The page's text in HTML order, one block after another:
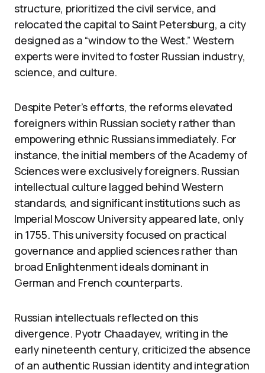
structure, prioritized the civil service, and
relocated the capital to Saint Petersburg, a city
designed as a “window to the West.” Western
experts were invited to foster Russian industry,
science, and culture.
Despite Peter’s efforts, the reforms elevated
foreigners within Russian society rather than
empowering ethnic Russians immediately. For
instance, the initial members of the Academy of
Sciences were exclusively foreigners. Russian
intellectual culture lagged behind Western
standards, and significant institutions such as
Imperial Moscow University appeared late, only
in 1755. This university focused on practical
governance and applied sciences rather than
broad Enlightenment ideals dominant in
German and French counterparts.
Russian intellectuals reflected on this
divergence. Pyotr Chaadayev, writing in the
early nineteenth century, criticized the absence
of an authentic Russian identity and integration